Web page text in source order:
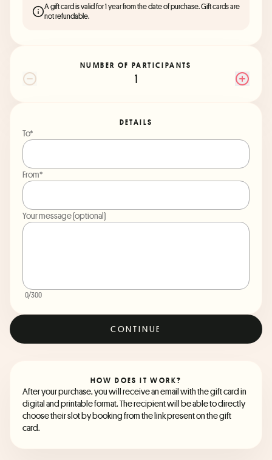
A gift card is valid for 1 year from the date of purchase. Gift cards are
not refundable.
NUMBER OF PARTICIPANTS
1
DETAILS
To*
From*
Your message (optional)
0/300
CONTINUE
HOW DOES IT WORK?
After your purchase, you will receive an email with the gift card in
digital and printable format. The recipient will be able to directly
choose their slot by booking from the link present on the gift
card.